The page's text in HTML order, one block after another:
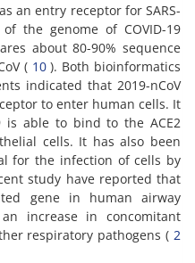
an entry receptor for SARS-
the genome of COVID-19
about 80-90% sequence
( 10). Both bioinformatics
indicated that 2019-nCoV
to enter human cells. It
is able to bind to the ACE2
cells. It has also been
for the infection of cells by
study have reported that
gene in human airway
increase in concomitant
respiratory pathogens ( 2